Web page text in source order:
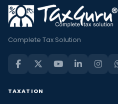
Complete Tax Solution
TAXATION